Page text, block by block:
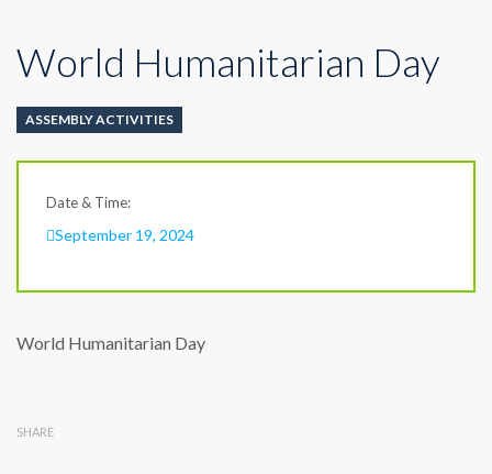
World Humanitarian Day
ASSEMBLY ACTIVITIES
Date & Time:
September 19, 2024
World Humanitarian Day
SHARE